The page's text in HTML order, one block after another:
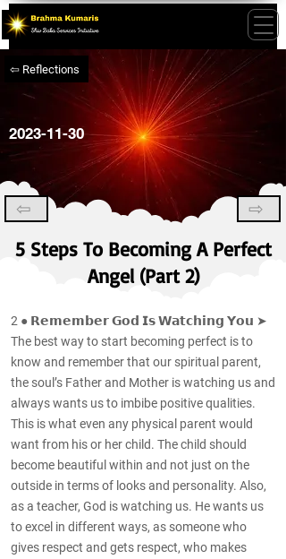
⇦ Reflections
2023-11-30
⇦ ⇨
5 Steps To Becoming A Perfect
Angel (Part 2)
2 ● 𝗥𝗲𝗺𝗲𝗺𝗯𝗲𝗿 𝗚𝗼𝗱 𝗜𝘀 𝗪𝗮𝘁𝗰𝗵𝗶𝗻𝗴 𝗬𝗼𝘂 ➤
The best way to start becoming perfect is to
know and remember that our spiritual parent,
the soul’s Father and Mother is watching us and
always wants us to imbibe positive qualities.
This is what even any physical parent would
want from his or her child. The child should
become beautiful within and not just on the
outside in terms of looks and personality. Also,
as a teacher, God is watching us. He wants us
to excel in different ways, as someone who
gives respect and gets respect, who makes